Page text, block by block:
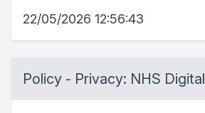
22/05/2026 12:56:43
Policy - Privacy: NHS Digital